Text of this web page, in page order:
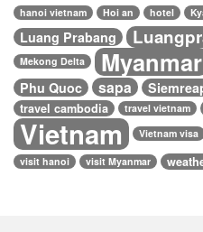
hanoi vietnam Hoi an hotel
Luang Prabang
Mekong Delta Myanmar
Phu Quoc sapa
travel cambodia travel vietnam
Vietnam Vietnam visa
visit hanoi visit Myanmar